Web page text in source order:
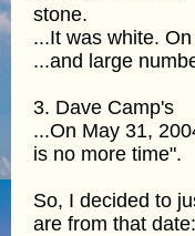
stone.
...It was white.
...and large
3. Dave Camp's
...On May 31,
is no more time".
So, I decided to
are from that date: